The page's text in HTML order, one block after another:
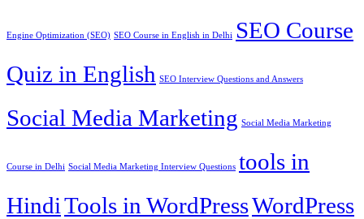
Engine Optimization (SEO) SEO Course in English in Delhi
SEO Course
Quiz in English SEO Interview Questions and Answers
Social Media Marketing Social Media Marketing
Course in Delhi Social Media Marketing Interview Questions tools in
HindiTools in WordPressWordPress